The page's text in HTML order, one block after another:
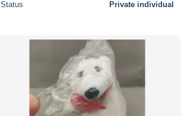
Status Private individual